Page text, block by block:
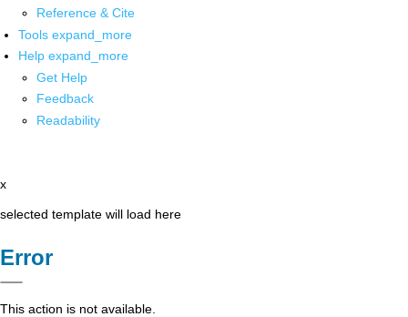
Reference & Cite
Tools expand_more
Help expand_more
Get Help
Feedback
Readability
x
selected template will load here
Error
This action is not available.